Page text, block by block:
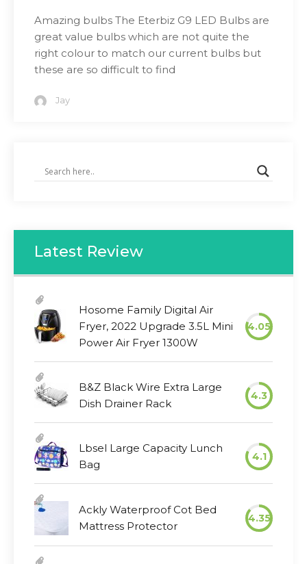
Amazing bulbs The Eterbiz G9 LED Bulbs are
great value bulbs which are not quite the
right colour to match our current bulbs but
these are so difficult to find
Jay
Latest Review
Hosome Family Digital Air
Fryer, 2022 Upgrade 3.5L Mini
Power Air Fryer 1300W
4.05
B&Z Black Wire Extra Large
Dish Drainer Rack
4.3
Lbsel Large Capacity Lunch
Bag
4.1
Ackly Waterproof Cot Bed
Mattress Protector
4.35